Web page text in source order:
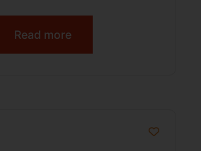
Read more